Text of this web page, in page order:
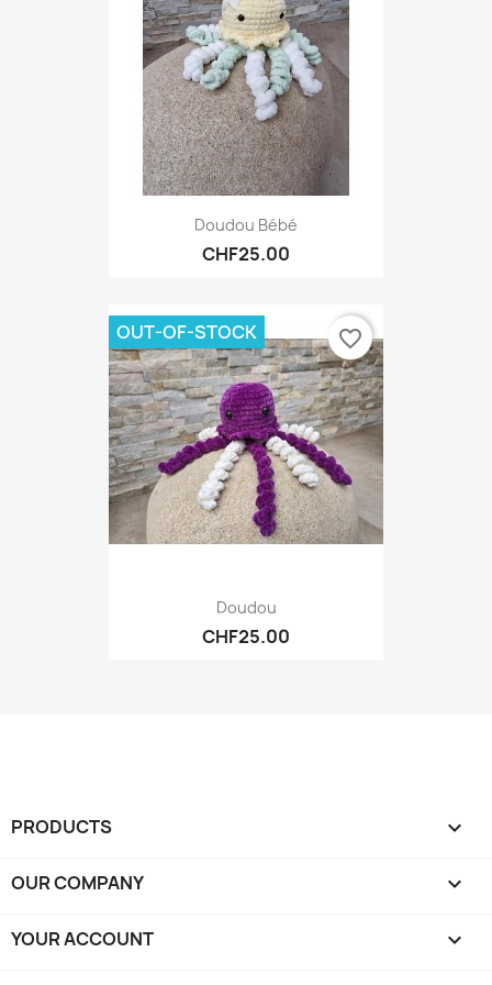
Doudou Bébé
CHF25.00
Doudou
CHF25.00
OUT-OF-STOCK favorite_border
PRODUCTS 
OUR COMPANY 
YOUR ACCOUNT 